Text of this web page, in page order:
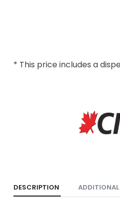
* This price includes a
DESCRIPTION